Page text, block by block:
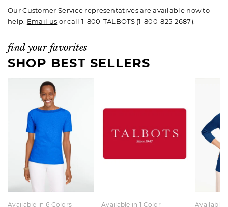
Our Customer Service representatives are available now to
help. Email us or call 1-800-TALBOTS (1-800-825-2687).
find your favorites
SHOP BEST SELLERS
Available in 6 Colors
Available in 1 Color
Available